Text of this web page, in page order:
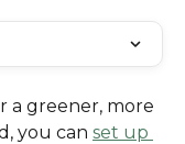
a greener, more
you can set up